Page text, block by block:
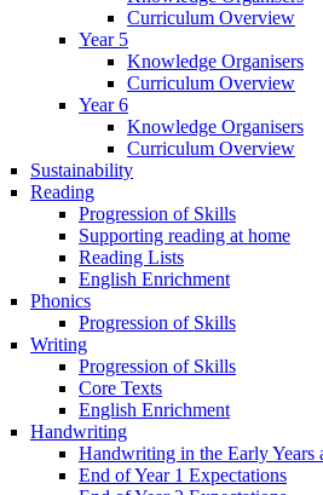
Curriculum Overview
Year 5
Knowledge Organisers
Curriculum Overview
Year 6
Knowledge Organisers
Curriculum Overview
Sustainability
Reading
Progression of Skills
Supporting reading at home
Reading Lists
English Enrichment
Phonics
Progression of Skills
Writing
Progression of Skills
Core Texts
English Enrichment
Handwriting
Handwriting in the Early Years
End of Year 1 Expectations